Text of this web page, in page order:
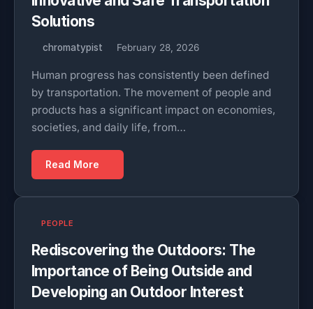
Solutions
chromatypist February 28, 2026
Human progress has consistently been defined
by transportation. The movement of people and
products has a significant impact on economies,
societies, and daily life, from…
Read More
PEOPLE
Rediscovering the Outdoors: The
Importance of Being Outside and
Developing an Outdoor Interest